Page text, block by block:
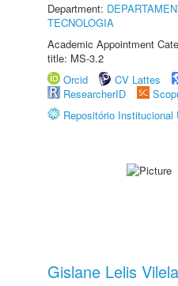
Department:
TECNOLOGIA
Academic Appointment
title: MS-3.2
Orcid
CV Lattes
ResearcherID
Repositório Institucional
Gislane Lelis